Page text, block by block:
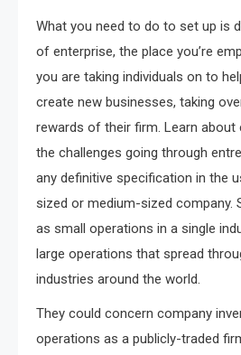
What you need to do to set up is
of enterprise, the place you’re
you are taking individuals on to
create new businesses, taking
rewards of their firm. Learn about
the challenges going through
any definitive specification in the
sized or medium-sized company.
as small operations in a single
large operations that spread
industries around the world.
They could concern company
operations as a publicly-traded